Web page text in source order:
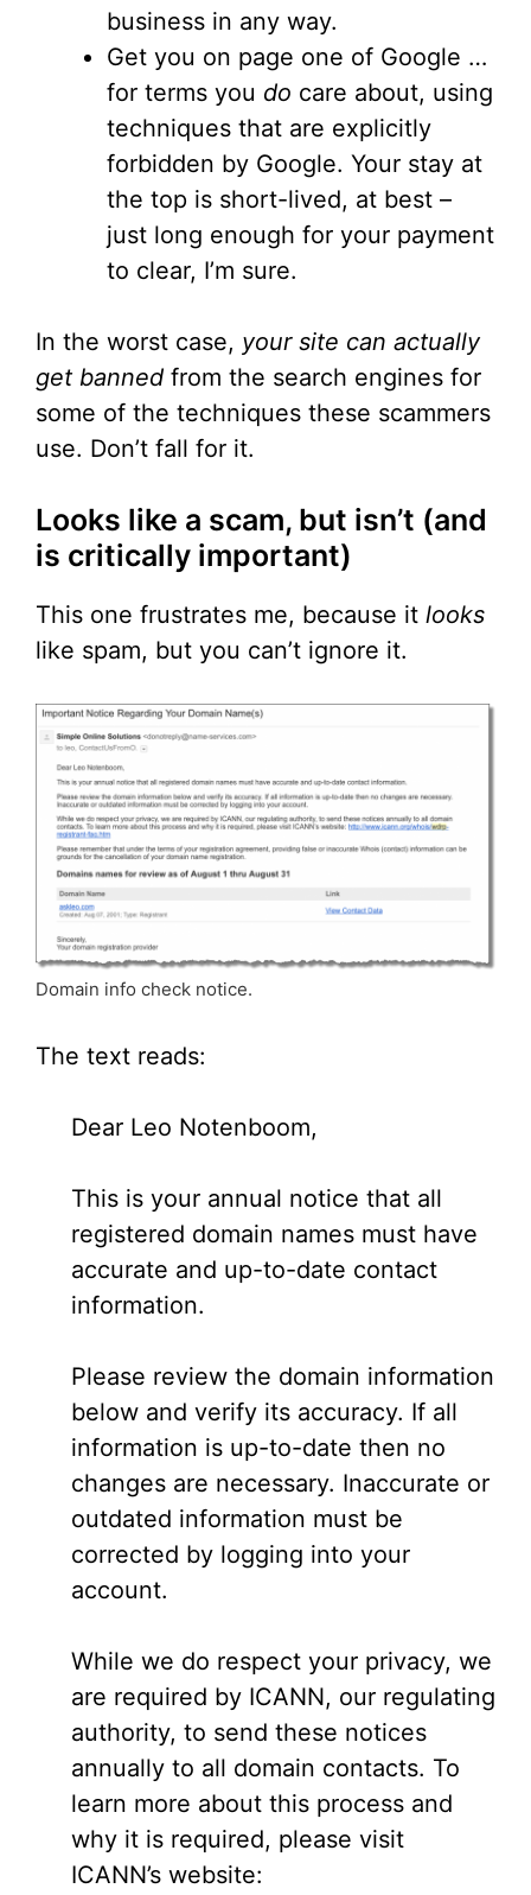
business in any way.
Get you on page one of Google …
for terms you do care about, using
techniques that are explicitly
forbidden by Google. Your stay at
the top is short-lived, at best –
just long enough for your payment
to clear, I’m sure.
In the worst case, your site can actually
get banned from the search engines for
some of the techniques these scammers
use. Don’t fall for it.
Looks like a scam, but isn’t (and
is critically important)
This one frustrates me, because it looks
like spam, but you can’t ignore it.
Domain info check notice.
The text reads:
Dear Leo Notenboom,
This is your annual notice that all
registered domain names must have
accurate and up-to-date contact
information.
Please review the domain information
below and verify its accuracy. If all
information is up-to-date then no
changes are necessary. Inaccurate or
outdated information must be
corrected by logging into your
account.
While we do respect your privacy, we
are required by ICANN, our regulating
authority, to send these notices
annually to all domain contacts. To
learn more about this process and
why it is required, please visit
ICANN’s website: